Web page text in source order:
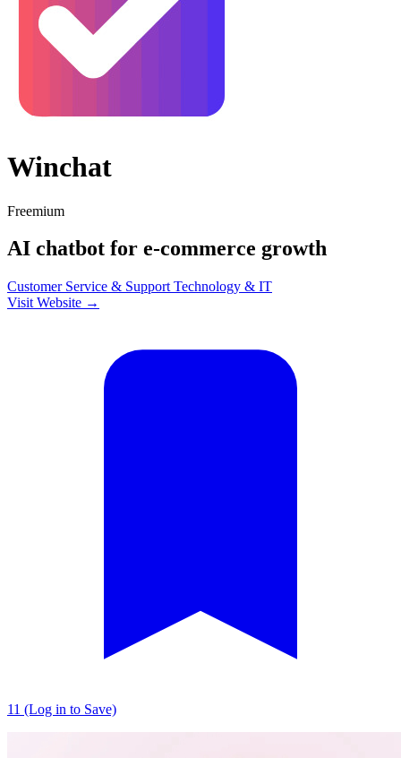
Winchat
Freemium
AI chatbot for e-commerce growth
Customer Service & Support Technology & IT
Visit Website →
11 (Log in to Save)